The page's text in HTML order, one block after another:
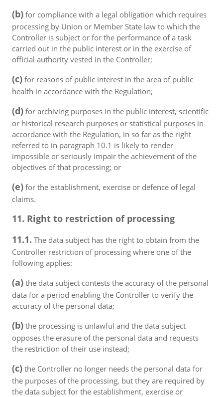
(b) for compliance with a legal obligation which requires
processing by Union or Member State law to which the
Controller is subject or for the performance of a task
carried out in the public interest or in the exercise of
official authority vested in the Controller;
(c) for reasons of public interest in the area of public
health in accordance with the Regulation;
(d) for archiving purposes in the public interest, scientific
or historical research purposes or statistical purposes in
accordance with the Regulation, in so far as the right
referred to in paragraph 10.1 is likely to render
impossible or seriously impair the achievement of the
objectives of that processing; or
(e) for the establishment, exercise or defence of legal
claims.
11. Right to restriction of processing
11.1. The data subject has the right to obtain from the
Controller restriction of processing where one of the
following applies:
(a) the data subject contests the accuracy of the personal
data for a period enabling the Controller to verify the
accuracy of the personal data;
(b) the processing is unlawful and the data subject
opposes the erasure of the personal data and requests
the restriction of their use instead;
(c) the Controller no longer needs the personal data for
the purposes of the processing, but they are required by
the data subject for the establishment, exercise or